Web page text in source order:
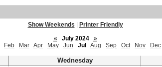
Show Weekends
Printer Friendly
«
July 2024
»
Feb Mar Apr May Jun Jul Aug Sep Oct Nov Dec
Wednesday